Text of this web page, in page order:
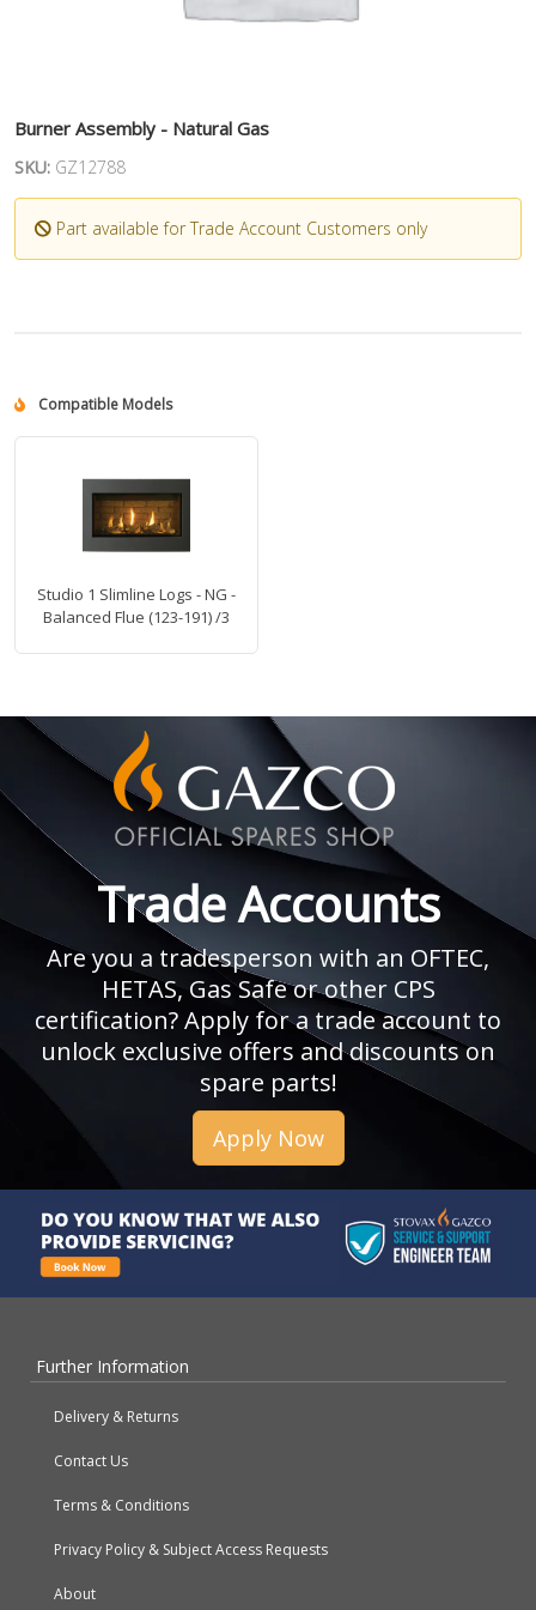
Burner Assembly - Natural Gas
SKU: GZ12788
Part available for Trade Account Customers only
Compatible Models
Studio 1 Slimline Logs - NG -
Balanced Flue (123-191) /3
Trade Accounts
Are you a tradesperson with an OFTEC,
HETAS, Gas Safe or other CPS
certification? Apply for a trade account to
unlock exclusive offers and discounts on
spare parts!
Apply Now
Further Information
Delivery & Returns
Contact Us
Terms & Conditions
Privacy Policy & Subject Access Requests
About